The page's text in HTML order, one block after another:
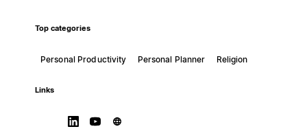
Top categories
Personal Productivity Personal Planner Religion
Links